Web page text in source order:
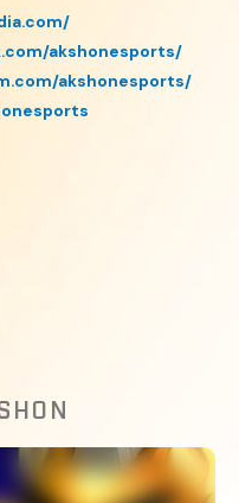
akshonesports/
akshonesports/